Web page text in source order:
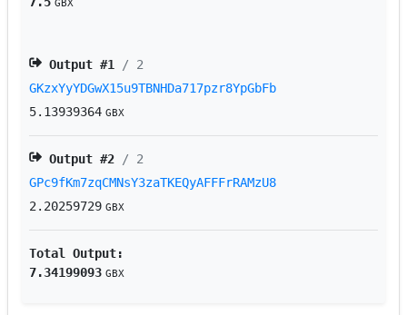
GBX
Output #1
/ 2
GKzxYyYDGwX15u9TBNHDa717pzr8YpGbFb
5.13939364 GBX
Output #2 / 2
GPc9fKm7zqCMNsY3zaTKEQyAFFFrRAMzU8
2.20259729 GBX
Total Output:
7.34199093 GBX